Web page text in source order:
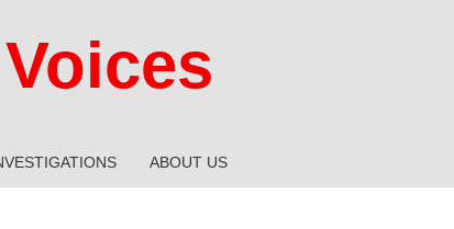
ABOUT US